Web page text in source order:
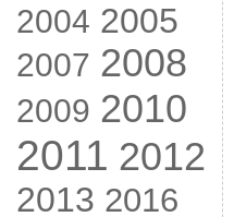
2004 2005
2007 2008
2009 2010
2011 2012
2013 2016